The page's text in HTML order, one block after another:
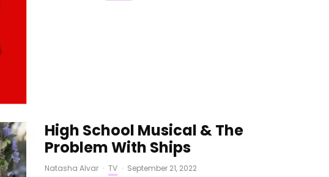
High School Musical & The
Problem With Ships
Natasha Alvar · TV · September 21, 2022